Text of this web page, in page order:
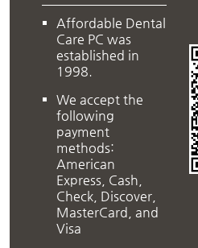
Affordable Dental
Care PC was
established in
1998.
We accept the
following
payment
methods:
American
Express, Cash,
Check, Discover,
MasterCard, and
Visa